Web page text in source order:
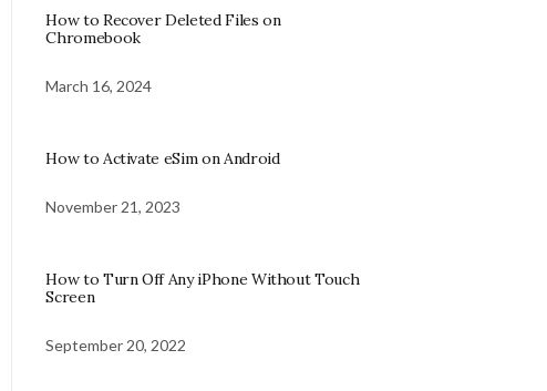
How to Recover Deleted Files on
Chromebook
March 16, 2024
How to Activate eSim on Android
November 21, 2023
How to Turn Off Any iPhone Without Touch
Screen
September 20, 2022